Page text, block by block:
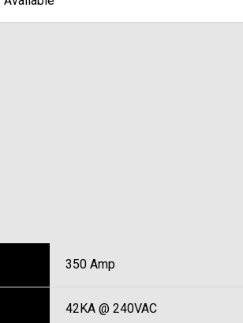
350 Amp
42KA @ 240VAC